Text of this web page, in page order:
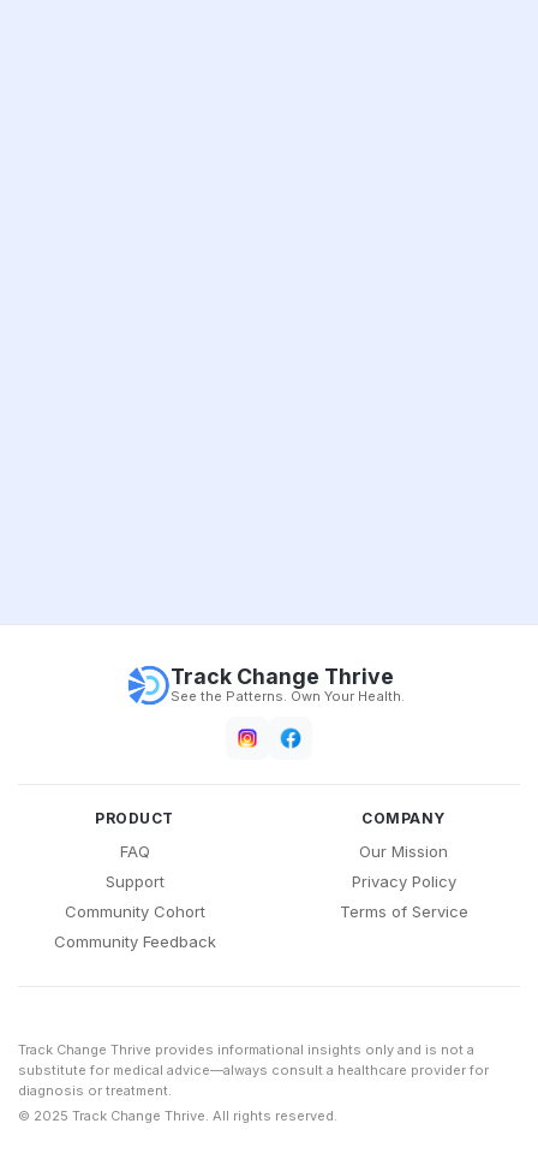
Track Change Thrive
See the Patterns. Own Your Health.
PRODUCT
FAQ
Support
Community Cohort
Community Feedback
COMPANY
Our Mission
Privacy Policy
Terms of Service
Track Change Thrive provides informational insights only and is not a
substitute for medical advice—always consult a healthcare provider for
diagnosis or treatment.
© 2025 Track Change Thrive. All rights reserved.